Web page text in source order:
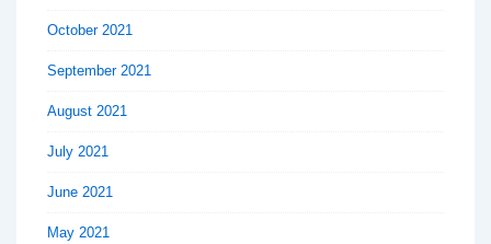
October 2021
September 2021
August 2021
July 2021
June 2021
May 2021